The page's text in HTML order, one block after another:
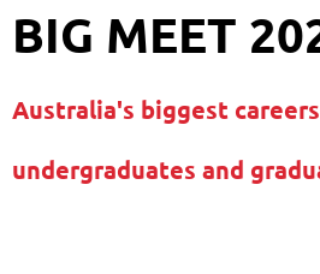
BIG MEET
Australia's biggest
undergraduates and